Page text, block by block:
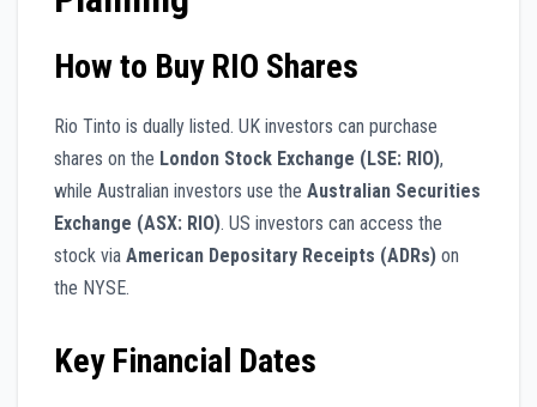
How to Buy RIO Shares
Rio Tinto is dually listed. UK investors can purchase
shares on the London Stock Exchange (LSE: RIO),
while Australian investors use the Australian Securities
Exchange (ASX: RIO). US investors can access the
stock via American Depositary Receipts (ADRs) on
the NYSE.
Key Financial Dates